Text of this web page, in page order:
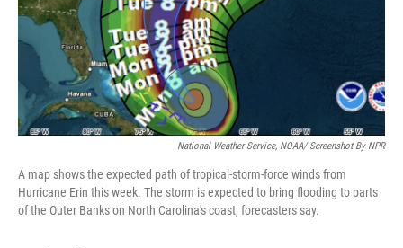
National Weather Service, NOAA/ Screenshot By NPR
A map shows the expected path of tropical-storm-force winds from
Hurricane Erin this week. The storm is expected to bring flooding to parts
of the Outer Banks on North Carolina's coast, forecasters say.